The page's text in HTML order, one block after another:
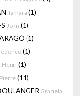
Tamara (1)
John (1)
(1)
(1)
Henri (1)
Pierre (11)
Graciela